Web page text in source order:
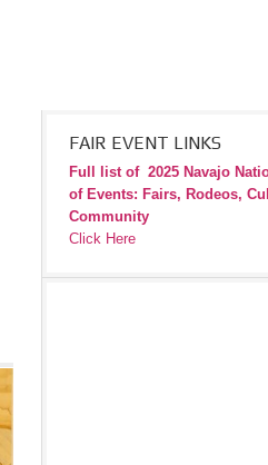
FAIR EVENT LINKS
Full list of 2025 Navajo
of Events: Fairs, Rodeos,
Community
Click Here